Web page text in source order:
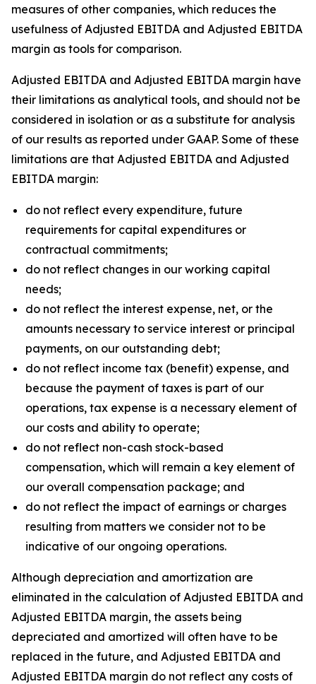
measures of other companies, which reduces the
usefulness of Adjusted EBITDA and Adjusted EBITDA
margin as tools for comparison.
Adjusted EBITDA and Adjusted EBITDA margin have
their limitations as analytical tools, and should not be
considered in isolation or as a substitute for analysis
of our results as reported under GAAP. Some of these
limitations are that Adjusted EBITDA and Adjusted
EBITDA margin:
do not reflect every expenditure, future
requirements for capital expenditures or
contractual commitments;
do not reflect changes in our working capital
needs;
do not reflect the interest expense, net, or the
amounts necessary to service interest or principal
payments, on our outstanding debt;
do not reflect income tax (benefit) expense, and
because the payment of taxes is part of our
operations, tax expense is a necessary element of
our costs and ability to operate;
do not reflect non-cash stock-based
compensation, which will remain a key element of
our overall compensation package; and
do not reflect the impact of earnings or charges
resulting from matters we consider not to be
indicative of our ongoing operations.
Although depreciation and amortization are
eliminated in the calculation of Adjusted EBITDA and
Adjusted EBITDA margin, the assets being
depreciated and amortized will often have to be
replaced in the future, and Adjusted EBITDA and
Adjusted EBITDA margin do not reflect any costs of